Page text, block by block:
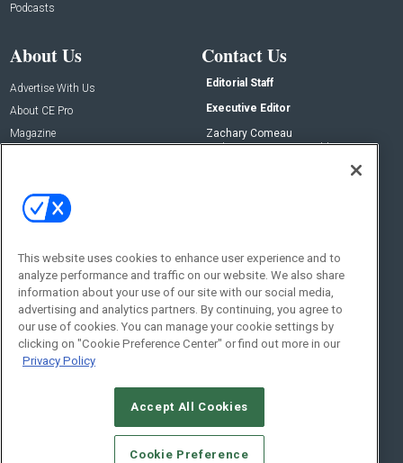
Podcasts
About Us
Advertise With Us
About CE Pro
Magazine
Contact Us
Editorial Staff
Executive Editor
Zachary Comeau
zachary.comeau@emeraldx.com
Social:
© 2026Emerald X, LLC.All Rights Reserved
CAREERS AUTHORIZED SERVICE PROVIDERS
This website uses cookies to enhance user experience and to
analyze performance and traffic on our website. We also share
information about your use of our site with our social media,
advertising and analytics partners. By continuing, you agree to
our use of cookies. You can manage your cookie settings by
clicking on "Cookie Preference Center" or find out more in our
Privacy Policy
Accept All Cookies
Cookie Preference